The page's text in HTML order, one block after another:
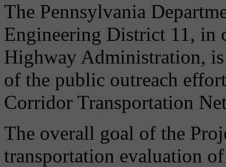
The Pennsylvania
Engineering District 11, in
Highway Administration,
of the public outreach
Corridor Transportation
The overall goal of the
transportation evaluation